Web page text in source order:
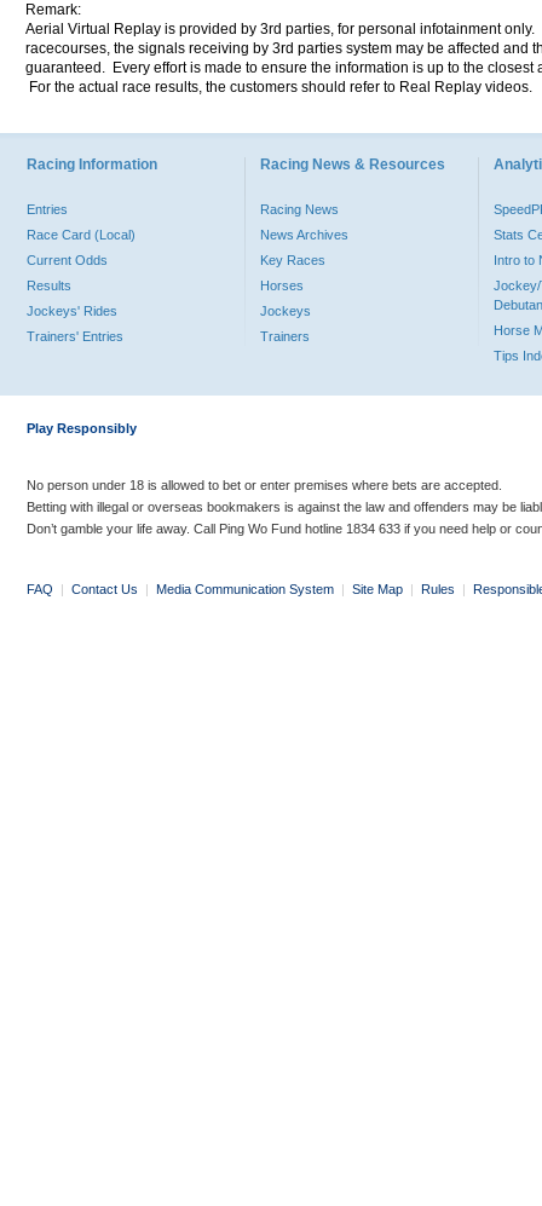
Remark:
Aerial Virtual Replay is provided by 3rd parties, for personal infotainment
racecourses, the signals receiving by 3rd parties system may be affected and
guaranteed. Every effort is made to ensure the information is up to the
For the actual race results, the customers should refer to Real Replay videos.
Racing Information
Entries
Race Card (Local)
Current Odds
Results
Jockeys' Rides
Trainers' Entries
Racing News & Resources
Racing News
News Archives
Key Races
Horses
Jockeys
Trainers
Stats
Intro to
Jockey/
Horse
Tips
Play Responsibly
No person under 18 is allowed to bet or enter premises where bets are accepted.
Betting with illegal or overseas bookmakers is against the law and offenders may be
Don’t gamble your life away. Call Ping Wo Fund hotline 1834 633 if you need help or
FAQ | Contact Us | Media Communication System | Site Map | Rules |